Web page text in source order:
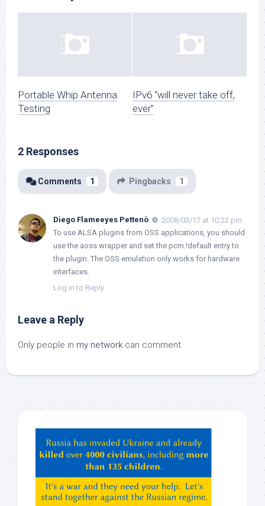
Portable Whip Antenna
Testing
IPv6 “will never take off,
ever”
2 Responses
Comments 1 Pingbacks 1
Diego Flameeyes Pettenò
2008/03/17 at 10:22 pm
To use ALSA plugins from OSS applications, you should
use the aoss wrapper and set the pcm.!default entry to
the plugin. The OSS emulation only works for hardware
interfaces.
Log in to Reply
Leave a Reply
Only people in my network can comment.
ChatGPT,
Claude,
etc…
check